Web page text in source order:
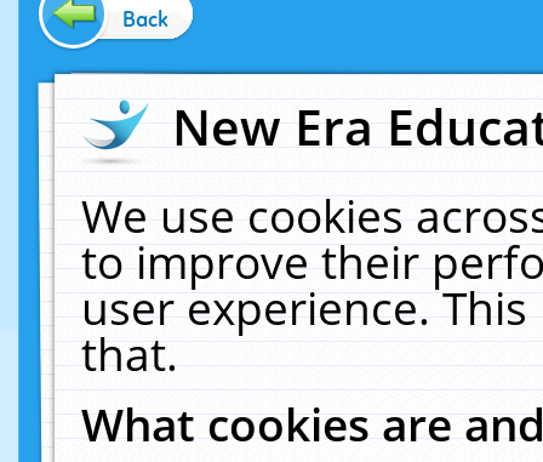
Back
New Era
We use cookies
to improve their
user experience.
that.
What cookies are